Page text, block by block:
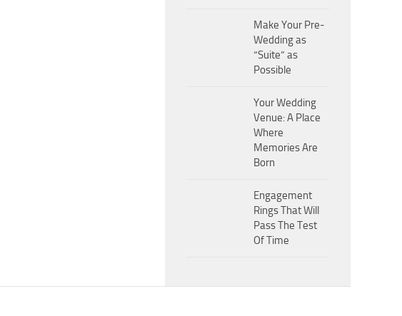
Make Your Pre-
Wedding as
“Suite” as
Possible
Your Wedding
Venue: A Place
Where
Memories Are
Born
Engagement
Rings That Will
Pass The Test
Of Time